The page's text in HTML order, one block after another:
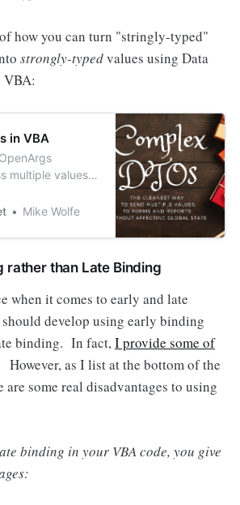
how you can turn "stringly-typed"
strongly-typedvalues using Data
VBA:
in VBA
multiple values
can if you use
Mike Wolfe
rather than Late Binding
when it comes to early and late
develop using early binding
binding. In fact, I provide some of
However, as I list at the bottom of the
some real disadvantages to using
binding in your VBA code, you give